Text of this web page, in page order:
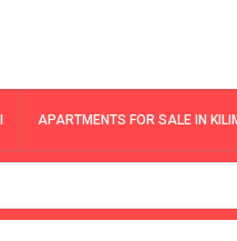
APARTMENTS FOR SALE IN